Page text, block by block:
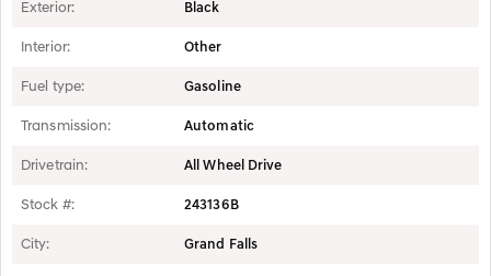
Exterior: Black
Interior: Other
Fuel type: Gasoline
Transmission: Automatic
Drivetrain: All Wheel Drive
Stock #: 243136B
City: Grand Falls